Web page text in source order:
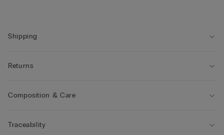
Shipping
Returns
Composition & Care
Traceability